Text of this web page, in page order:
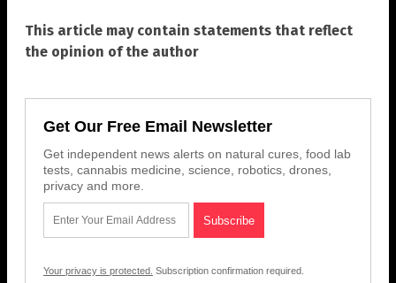
This article may contain statements that reflect
the opinion of the author
Get Our Free Email Newsletter
Get independent news alerts on natural cures, food lab
tests, cannabis medicine, science, robotics, drones,
privacy and more.
Your privacy is protected. Subscription confirmation required.